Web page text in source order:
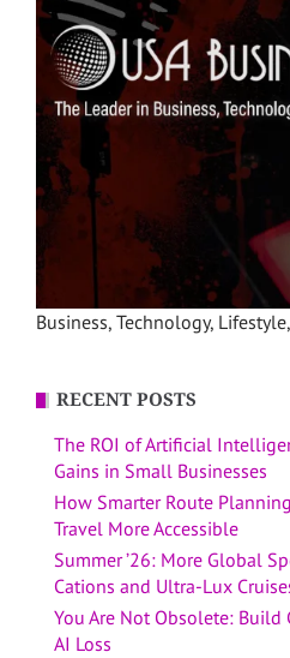
Business, Technology,
RECENT POSTS
The ROI of Artificial
Gains in Small Businesses
How Smarter Route
Travel More Accessible
Summer ’26: More Global
Cations and Ultra-Lux
You Are Not Obsolete: Build
AI Loss